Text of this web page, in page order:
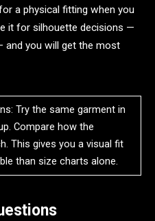
a physical fitting when you
it for silhouette decisions —
and you will get the most
Try the same garment in
Compare how the
This gives you a visual fit
than size charts alone.